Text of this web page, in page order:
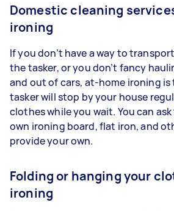
Domestic cleaning
ironing
If you don’t have a way to
the tasker, or you don’t fancy
and out of cars, at-home ironing is
tasker will stop by your house
clothes while you wait. You can
own ironing board, flat iron, and
provide your own.
Folding or hanging your
ironing